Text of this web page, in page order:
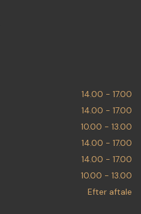
14.00 - 17.00
14.00 - 17.00
10.00 - 13.00
14.00 - 17.00
14.00 - 17.00
10.00 - 13.00
Efter aftale